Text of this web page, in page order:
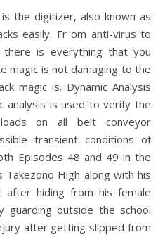
the digitizer, also known as
easily. Fr om anti-virus to
is everything that you
magic is not damaging to the
magic is. Dynamic Analysis
analysis is used to verify the
on all belt conveyor
transient conditions of
Episodes 48 and 49 in the
Takezono High along with his
hiding from his female
guarding outside the school
after getting slipped from